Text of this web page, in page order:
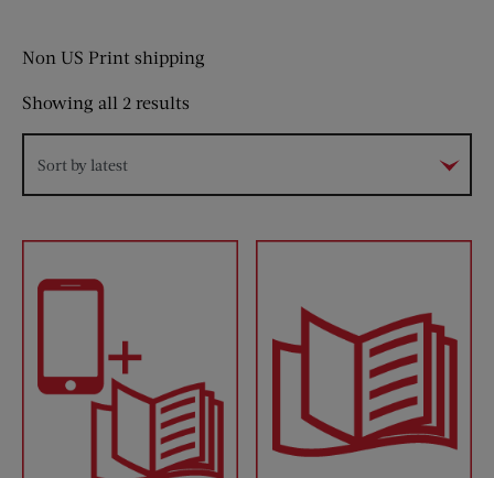
Non US Print shipping
Showing all 2 results
by
Sort by latest